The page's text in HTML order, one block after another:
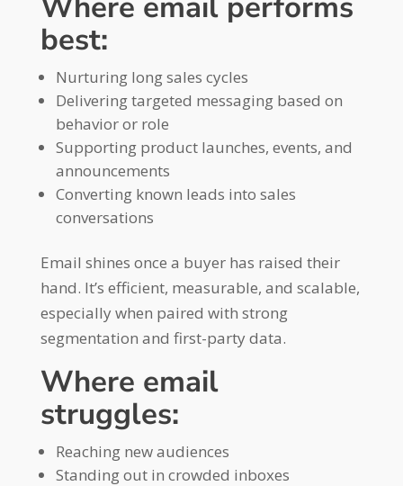
best:
Nurturing long sales cycles
Delivering targeted messaging based on
behavior or role
Supporting product launches, events, and
announcements
Converting known leads into sales
conversations
Email shines once a buyer has raised their
hand. It’s efficient, measurable, and scalable,
especially when paired with strong
segmentation and first-party data.
Where email
struggles:
Reaching new audiences
Standing out in crowded inboxes